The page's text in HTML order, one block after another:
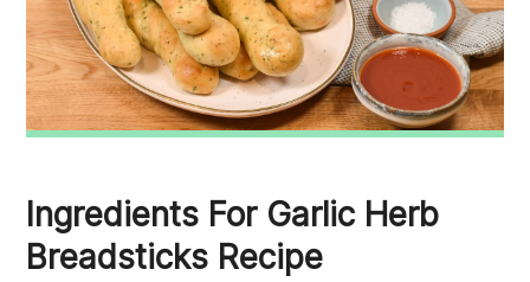
Ingredients For Garlic Herb
Breadsticks Recipe